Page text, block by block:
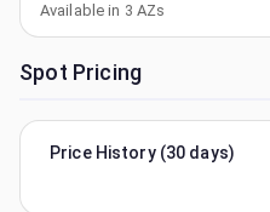
Available in 3 AZs
Spot Pricing
Price History (30 days)